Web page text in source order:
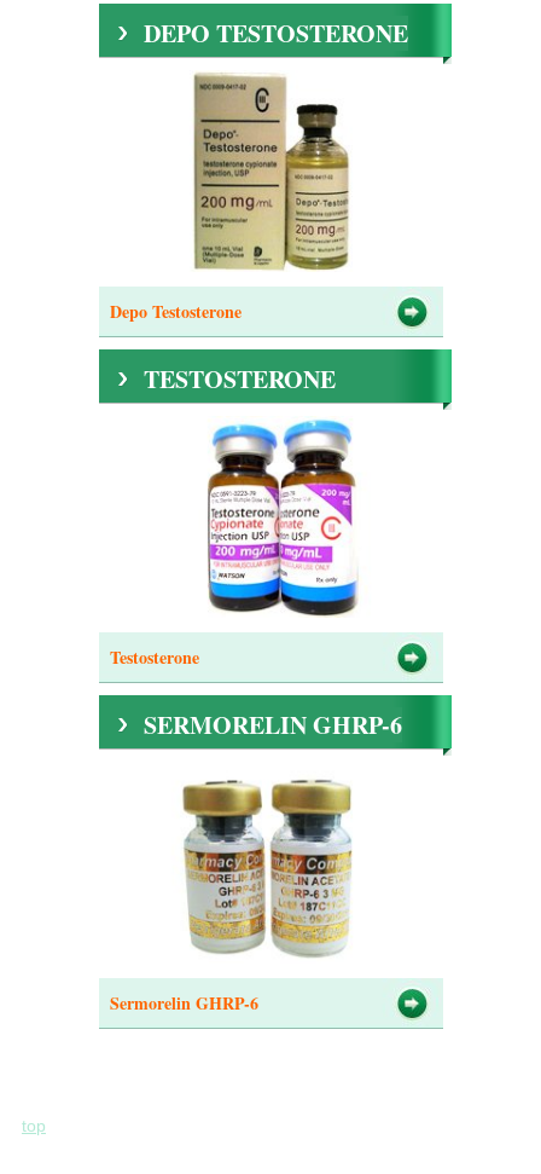
DEPO TESTOSTERONE
Depo Testosterone
TESTOSTERONE
Testosterone
SERMORELIN GHRP-6
Sermorelin GHRP-6
top